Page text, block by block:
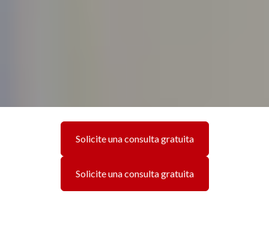
Solicite una consulta gratuita
Solicite una consulta gratuita